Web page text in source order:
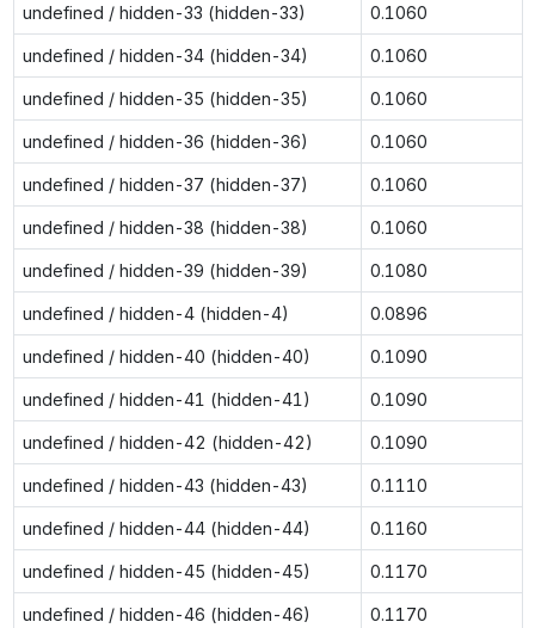
undefined / hidden-33 (hidden-33) 0.1060
undefined / hidden-34 (hidden-34) 0.1060
undefined / hidden-35 (hidden-35) 0.1060
undefined / hidden-36 (hidden-36) 0.1060
undefined / hidden-37 (hidden-37) 0.1060
undefined / hidden-38 (hidden-38) 0.1060
undefined / hidden-39 (hidden-39) 0.1080
undefined / hidden-4 (hidden-4) 0.0896
undefined / hidden-40 (hidden-40) 0.1090
undefined / hidden-41 (hidden-41) 0.1090
undefined / hidden-42 (hidden-42) 0.1090
undefined / hidden-43 (hidden-43) 0.1110
undefined / hidden-44 (hidden-44) 0.1160
undefined / hidden-45 (hidden-45) 0.1170
undefined / hidden-46 (hidden-46) 0.1170